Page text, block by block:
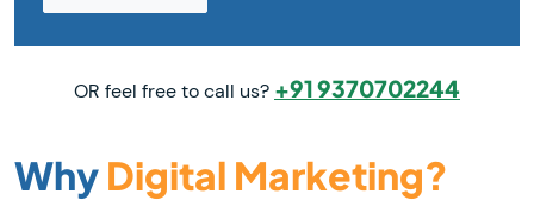
OR feel free to call us? +91 9370702244
Why Digital Marketing?